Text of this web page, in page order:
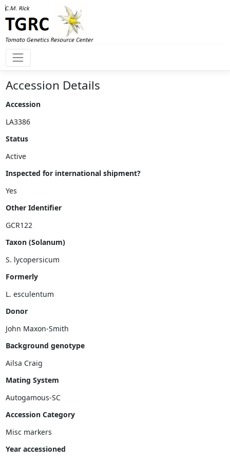
Accession Details
Accession
Status
Inspected for international shipment?
Other Identifier
Taxon (Solanum)
Formerly
Donor
John Maxon-Smith
Background genotype
Mating System
Accession Category
Misc markers
Year accessioned